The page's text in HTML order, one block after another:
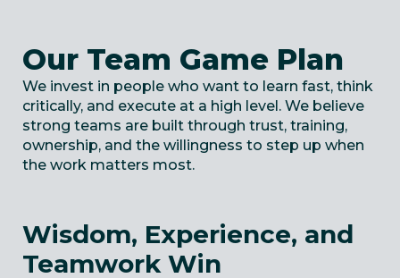
Our Team Game Plan
We invest in people who want to learn fast, think
critically, and execute at a high level. We believe
strong teams are built through trust, training,
ownership, and the willingness to step up when
the work matters most.
Wisdom, Experience, and
Teamwork Win